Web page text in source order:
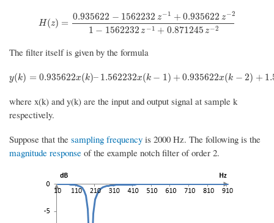
H(z) =
0.935622 − 1562232 z−1 + 0.935622 z−2
1 − 1562232 z −1 + 0.871245 z−2
H(z)= 0.935622−1562232z−1+0.935622z−21−1562232z
The filter itself is given by the formula
y(k) = 0.935622x(k)– 1.562232x(k − 1) + 0.935622x(k − 2) +
y(k)=0.935622x(k)–1.562232x(k −1 )+0.935622x(k−2) +
where x(k) and y(k) are the input and output signal at sample k
respectively.
Suppose that the sampling frequency is 2000 Hz. The following is the
magnitude response of the example notch filter of order 2.